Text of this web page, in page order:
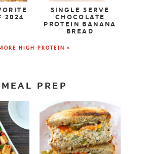
2024
SINGLE SERVE
CHOCOLATE
PROTEIN BANANA
BREAD
HIGH PROTEIN »
MEAL PREP